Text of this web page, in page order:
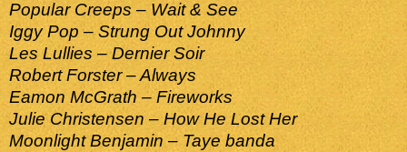
Popular Creeps – Wait & See
Iggy Pop – Strung Out Johnny
Les Lullies – Dernier Soir
Robert Forster – Always
Eamon McGrath – Fireworks
Julie Christensen – How He Lost Her
Moonlight Benjamin – Taye banda